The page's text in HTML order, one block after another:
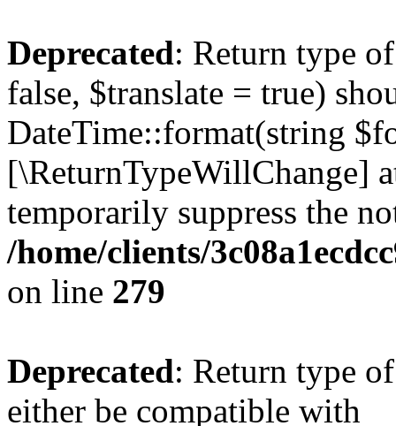
Deprecated: Return type
false, $translate = true)
DateTime::format(string
[\ReturnTypeWillChange]
temporarily suppress the
/home/clients/
on line 279
Deprecated: Return type
either be compatible with